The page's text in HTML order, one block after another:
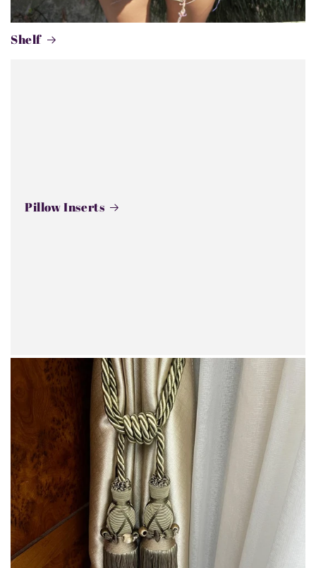
Shelf
Pillow Inserts